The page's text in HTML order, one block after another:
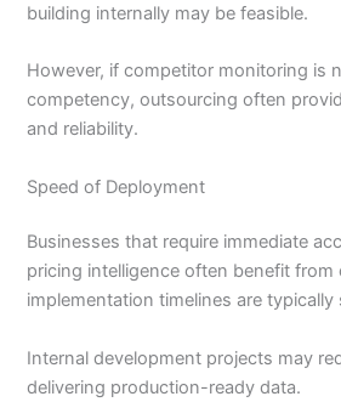
building internally may be feasible.
However, if competitor monitoring is
competency, outsourcing often
and reliability.
Speed of Deployment
Businesses that require immediate
pricing intelligence often benefit from
implementation timelines are typically
Internal development projects may
delivering production-ready data.